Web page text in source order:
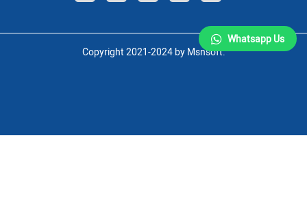
Whatsapp Us
Copyright 2021-2024 by Msnsoft.